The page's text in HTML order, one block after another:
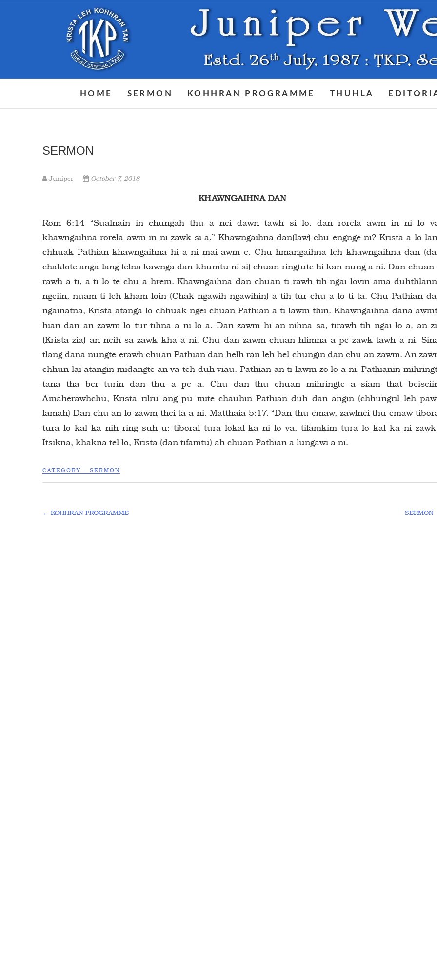
HOME SERMON KOHHRAN PROGRAMME THUHLA
SERMON
Juniper October 7, 2018
KHAWNGAIHNA DAN
Rom 6:14 “Sualnain in chungah thu a nei dawn tawh si lo, dan rorela awm in ni lo
khawngaihna rorela awm in ni zawk si a.” Khawngaihna dan(law) chu engnge ni? Krista a lo
chhuak Pathian khawngaihna hi a ni mai awm e. Chu hmangaihna leh khawngaihna dan
chaklote anga lang felna kawnga dan khumtu ni si) chuan ringtute hi kan nung a ni. Dan chuan
rawh a ti, a ti lo te chu a hrem. Khawngaihna dan chuan ti rawh tih ngai lovin ama
ngeiin, nuam ti leh kham loin (Chak ngawih ngawihin) a tih tur chu a lo ti ta. Chu Pathian
ngainatna, Krista atanga lo chhuak ngei chuan Pathian a ti lawm thin. Khawngaihna dana
hian dan an zawm lo tur tihna a ni lo a. Dan zawm hi an nihna sa, tirawh tih ngai lo a, an
(Krista zia) an neih sa zawk kha a ni. Chu dan zawm chuan hlimna a pe zawk tawh a ni.
tlang dana nungte erawh chuan Pathian dan helh ran leh hel chungin dan chu an zawm. An
chhun lai atangin midangte an va teh duh viau. Pathian an ti lawm zo lo a ni. Pathianin
tana tha ber turin dan thu a pe a. Chu dan thu chuan mihringte a siam that
Amaherawhchu, Krista rilru ang pu mite chauhin Pathian duh dan angin (chhungril leh
lamah) Dan chu an lo zawm thei ta a ni. Matthaia 5:17. “Dan thu emaw, zawlnei thu emaw
tura lo kal ka nih ring suh u; tiboral tura lokal ka ni lo va, tifamkim tura lo kal ka ni
Itsikna, khakna tel lo, Krista (dan tifamtu) ah chuan Pathian a lungawi a ni.
CATEGORY : SERMON
← KOHHRAN PROGRAMME SERMON